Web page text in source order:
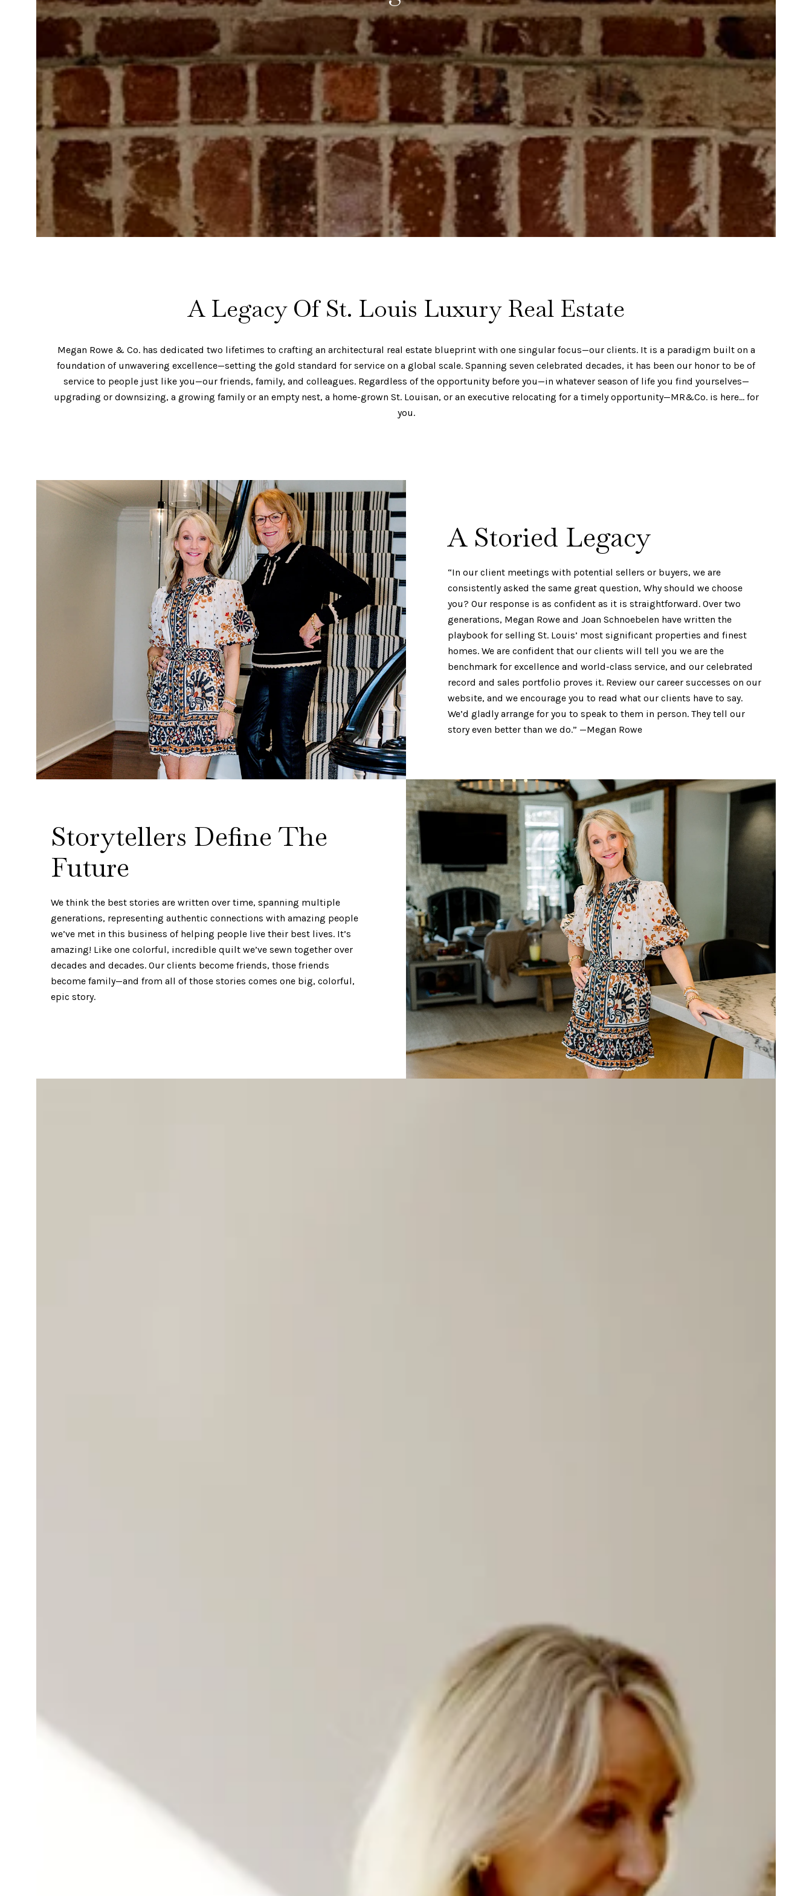
A Legacy Of St. Louis Luxury Real Estate
Megan Rowe & Co. has dedicated two lifetimes to crafting an architectural real estate blueprint with one singular focus—our clients. It is a paradigm built on a
foundation of unwavering excellence—setting the gold standard for service on a global scale. Spanning seven celebrated decades, it has been our honor to be of
service to people just like you—our friends, family, and colleagues. Regardless of the opportunity before you—in whatever season of life you find yourselves—
upgrading or downsizing, a growing family or an empty nest, a home-grown St. Louisan, or an executive relocating for a timely opportunity—MR&Co. is here… for
you.
A Storied Legacy
“In our client meetings with potential sellers or buyers, we are
consistently asked the same great question, Why should we choose
you? Our response is as confident as it is straightforward. Over two
generations, Megan Rowe and Joan Schnoebelen have written the
playbook for selling St. Louis’ most significant properties and finest
homes. We are confident that our clients will tell you we are the
benchmark for excellence and world-class service, and our celebrated
record and sales portfolio proves it. Review our career successes on our
website, and we encourage you to read what our clients have to say.
We’d gladly arrange for you to speak to them in person. They tell our
story even better than we do.” —Megan Rowe
Storytellers Define The
Future
We think the best stories are written over time, spanning multiple
generations, representing authentic connections with amazing people
we’ve met in this business of helping people live their best lives. It’s
amazing! Like one colorful, incredible quilt we’ve sewn together over
decades and decades. Our clients become friends, those friends
become family—and from all of those stories comes one big, colorful,
epic story.